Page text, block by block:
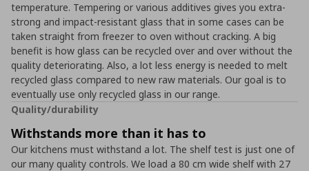
temperature. Tempering or various additives gives you extra-
strong and impact-resistant glass that in some cases can be
taken straight from freezer to oven without cracking. A big
benefit is how glass can be recycled over and over without the
quality deteriorating. Also, a lot less energy is needed to melt
recycled glass compared to new raw materials. Our goal is to
eventually use only recycled glass in our range.
Quality/durability
Withstands more than it has to
Our kitchens must withstand a lot. The shelf test is just one of
our many quality controls. We load a 80 cm wide shelf with 27